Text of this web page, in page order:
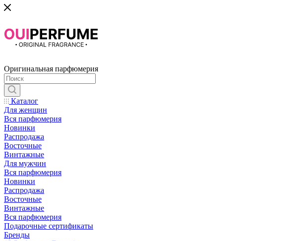
Оригинальная парфюмерия
Каталог
Для женщин
Вся парфюмерия
Новинки
Распродажа
Восточные
Винтажные
Для мужчин
Вся парфюмерия
Новинки
Распродажа
Восточные
Винтажные
Вся парфюмерия
Подарочные сертификаты
Бренды